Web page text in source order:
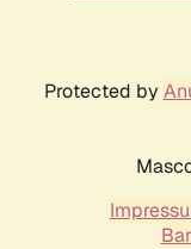
Protected by